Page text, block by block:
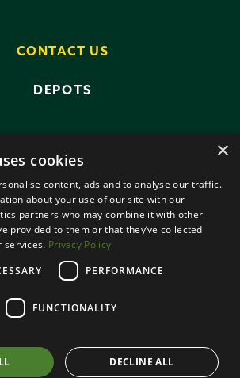
CONTACT US
DEPOTS
PRIVACY POLICY
AND CONDITIONS
SLAVERY POLICY
DATA PROTECTION
SMALLRIDGE BROS LTD
RIGHTS RESERVED
×
cookies
content, ads and to analyse our traffic.
about your use of our site with our
partners who may combine it with other
provided to them or that they’ve collected
services. Privacy Policy
PERFORMANCE
FUNCTIONALITY
DECLINE ALL